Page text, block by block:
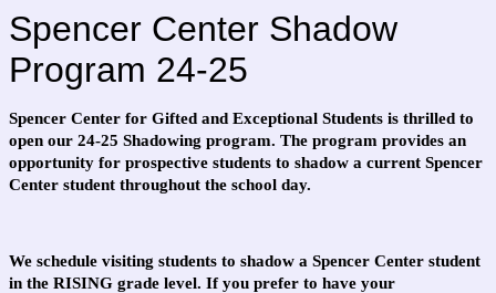
Spencer Center Shadow
Program 24-25
Spencer Center for Gifted and Exceptional Students is thrilled to
open our 24-25 Shadowing program. The program provides an
opportunity for prospective students to shadow a current Spencer
Center student throughout the school day.
We schedule visiting students to shadow a Spencer Center student
in the RISING grade level. If you prefer to have your